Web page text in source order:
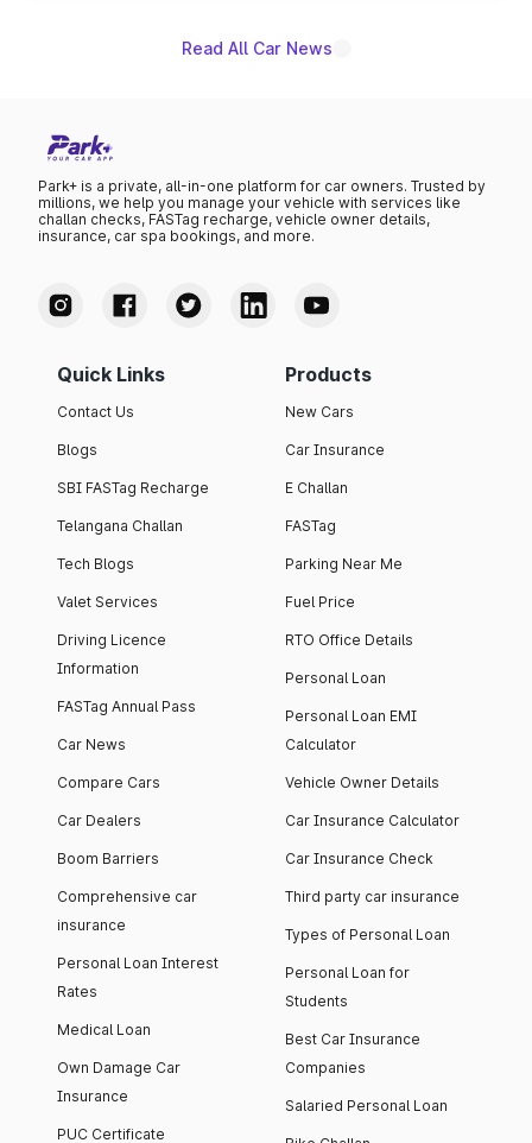
Read All Car News
Park+ is a private, all-in-one platform for car owners. Trusted by
millions, we help you manage your vehicle with services like
challan checks, FASTag recharge, vehicle owner details,
insurance, car spa bookings, and more.
Quick Links
Contact Us
Blogs
SBI FASTag Recharge
Telangana Challan
Tech Blogs
Valet Services
Driving Licence
Information
FASTag Annual Pass
Car News
Compare Cars
Car Dealers
Boom Barriers
Comprehensive car
insurance
Personal Loan Interest
Rates
Medical Loan
Own Damage Car
Insurance
PUC Certificate
Products
New Cars
Car Insurance
E Challan
FASTag
Parking Near Me
Fuel Price
RTO Office Details
Personal Loan
Personal Loan EMI
Calculator
Vehicle Owner Details
Car Insurance Calculator
Car Insurance Check
Third party car insurance
Types of Personal Loan
Personal Loan for
Students
Best Car Insurance
Companies
Salaried Personal Loan